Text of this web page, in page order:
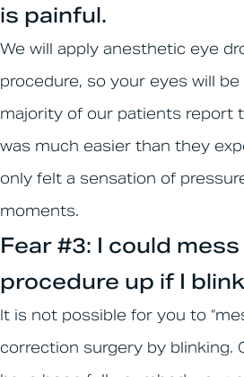
is painful.
We will apply anesthetic eye
procedure, so your eyes will
majority of our patients report
was much easier than they
only felt a sensation of
moments.
Fear #3: I could
procedure up if I
It is not possible for you to
correction surgery by blinking.